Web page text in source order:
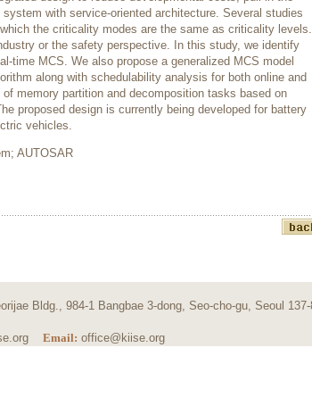
with service-oriented architecture. Several studies
the criticality modes are the same as criticality levels.
or the safety perspective. In this study, we identify
time MCS. We also propose a generalized MCS model
along with schedulability analysis for both online and
memory partition and decomposition tasks based on
proposed design is currently being developed for battery
vehicles.
AUTOSAR
Bldg., 984-1 Bangbae 3-dong, Seo-cho-gu, Seoul 137-
Email: office@kiise.org